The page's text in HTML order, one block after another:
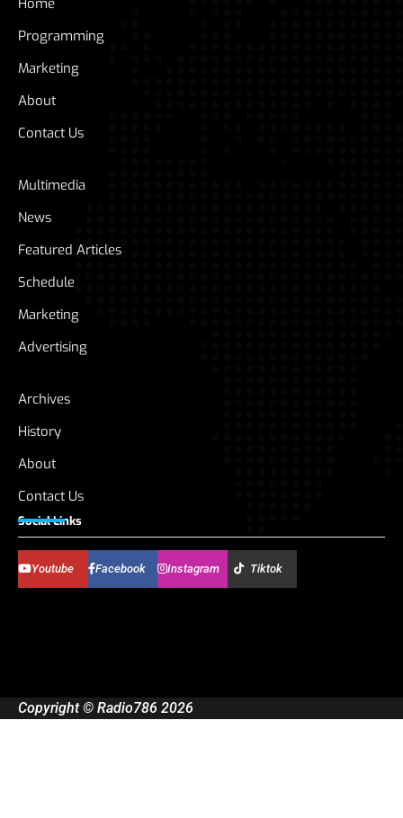
Programming
Marketing
About
Contact Us
Multimedia
News
Featured Articles
Schedule
Marketing
Advertising
Archives
History
About
Contact Us
Social Links
Youtube Facebook Instagram Tiktok
Copyright © Radio786 2026